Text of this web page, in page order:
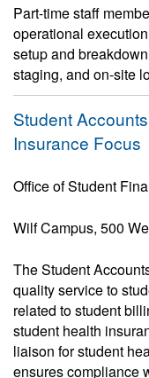
Part-time staff
operational
setup and
staging, and on-site
Student
Insurance Focus
Office of Student
Wilf Campus, 500
The Student
quality service to
related to student
student health
liaison for student
ensures compliance